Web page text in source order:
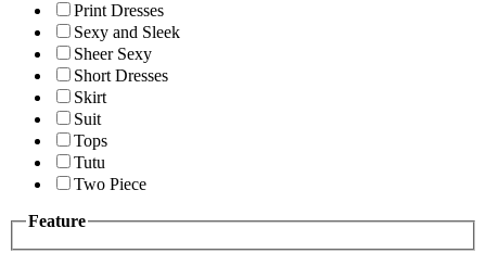
Print Dresses
Sexy and Sleek
Sheer Sexy
Short Dresses
Skirt
Suit
Tops
Tutu
Two Piece
Feature